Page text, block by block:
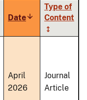
DateSort
ascending
Type of
Content
April
2026
Journal
Article